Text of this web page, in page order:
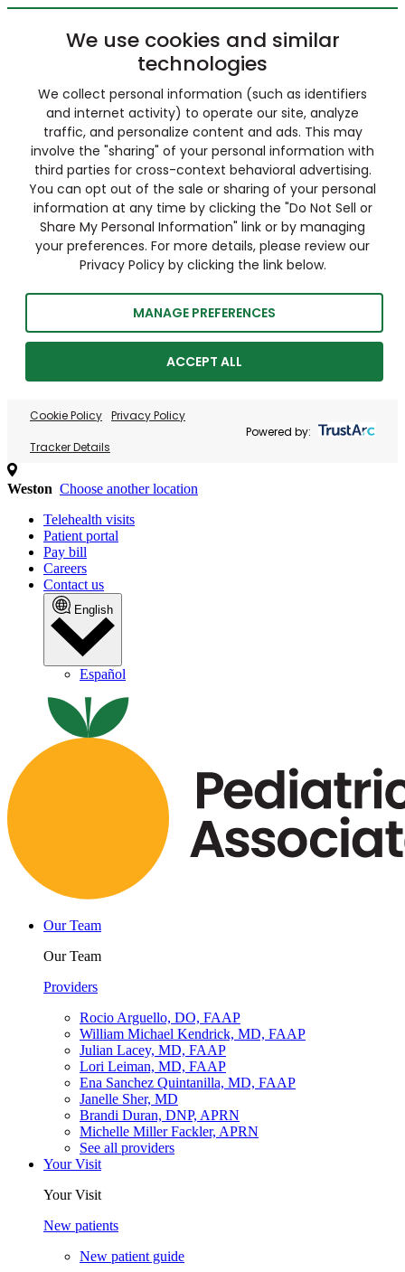
We use cookies and similar
technologies
We collect personal information (such as identifiers
and internet activity) to operate our site, analyze
traffic, and personalize content and ads. This may
involve the "sharing" of your personal information with
third parties for cross-context behavioral advertising.
You can opt out of the sale or sharing of your personal
information at any time by clicking the "Do Not Sell or
Share My Personal Information" link or by managing
your preferences. For more details, please review our
Privacy Policy by clicking the link below.
MANAGE PREFERENCES
ACCEPT ALL
Cookie Policy Privacy Policy
Tracker Details
Powered by:
Weston Choose another location
Telehealth visits
Patient portal
Pay bill
Careers
Contact us
English
Español
Our Team
Our Team
Providers
Rocio Arguello, DO, FAAP
William Michael Kendrick, MD, FAAP
Julian Lacey, MD, FAAP
Lori Leiman, MD, FAAP
Ena Sanchez Quintanilla, MD, FAAP
Janelle Sher, MD
Brandi Duran, DNP, APRN
Michelle Miller Fackler, APRN
See all providers
Your Visit
Your Visit
New patients
New patient guide